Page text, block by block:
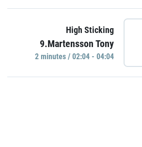
High Sticking
9.Martensson Tony
2 minutes / 02:04 - 04:04